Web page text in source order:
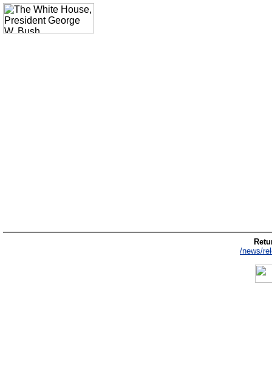
/news/